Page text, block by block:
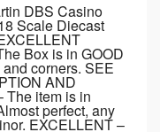
DBS Casino
Scale Diecast
Box is in GOOD
corners. SEE
AND
The item is in
perfect, any
EXCELLENT –